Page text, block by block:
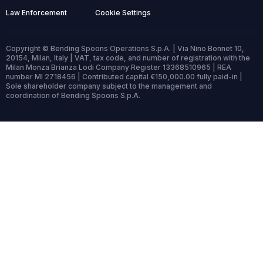
Law Enforcement Cookie Settings
Copyright © Bending Spoons Operations S.p.A. | Via Nino Bonnet 10,
20154, Milan, Italy | VAT, tax code, and number of registration with the
Milan Monza Brianza Lodi Company Register 13368510965 | REA
number MI 2718456 | Contributed capital €150,000.00 fully paid-in |
Sole shareholder company subject to the management and
coordination of Bending Spoons S.p.A.